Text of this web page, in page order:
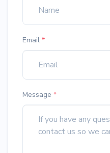
Email *
Message *